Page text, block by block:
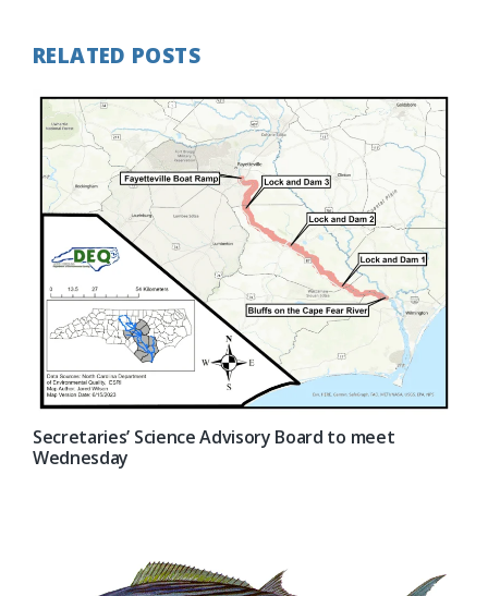
RELATED POSTS
Secretaries’ Science Advisory Board to meet
Wednesday